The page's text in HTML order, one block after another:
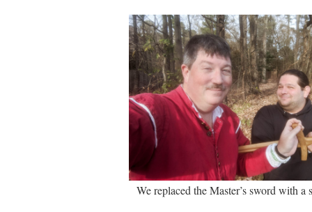
We replaced the Master’s sword with a